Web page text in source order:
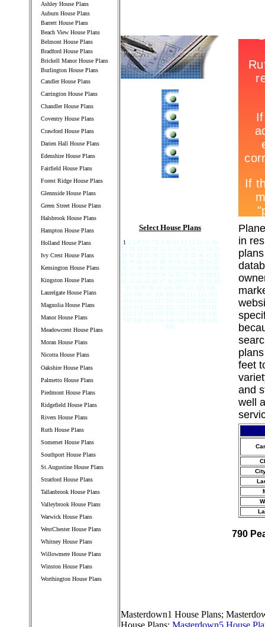
Ashley House Plans
Auburn House Plans
Barrett House Plans
Beach View House Plans
Belmont House Plans
Bradford House Plans
Brickell Manor House Plans
Burlington House Plans
Candler House Plans
Carrington House Plans
Chandler House Plans
Coventry House Plans
Crawford House Plans
Darien Hall House Plans
Edenshire House Plans
Fairfield House Plans
Forest Ridge House Plans
Glennside House Plans
Green Street House Plans
Halsbrook House Plans
Hampton House Plans
Holland House Plans
Ivy Crest House Plans
Kensington House Plans
Kingston House Plans
Laurelgate House Plans
Magnolia House Plans
Manor House Plans
Meadowcrest House Plans
Moran House Plans
Nicotra House Plans
Oakshire House Plans
Palmetto House Plans
Piedmont House Plans
Ridgefield House Plans
Rivers House Plans
Ruth House Plans
Somerset House Plans
Southport House Plans
St.Augustine House Plans
Stratford House Plans
Tallanbrook House Plans
Valleybrook House Plans
Warwick House Plans
WestChester House Plans
Whitney House Plans
Willowmere House Plans
Winston House Plans
Worthington House Plans
Select House Plans
1 2 3 4 5 6 7 8 9 10 11 12 13 14 15 16
17 18 19 20 21 22 23 24 25 26 27 28 29
30 31 32 33 34 35 36 37 38 39 40 41 42
43 44 45 46 47 48 49 50 51 52 53 54 55
56 57 58 59 60 61 62 63 64 65 66 67 68
69 70 71 72 73 74 75 76 77 78 79 80 81
82 83 84 85 86 87 88 89 90 91 92 93 94
95 96 97 98 99 100 101 102 103 104
105 106 107 108 109 110 111 112 113
114 115 116 117 118 119 120 121 122
123 124 125 126 127 128 129 130 131
132 133 134 135 136 137 138 139 140
141 142 143 144 145 146 147 148 149
150
in
feet
and
well
790
Masterdown1 House Plans;
House Plans; Masterdown5 House